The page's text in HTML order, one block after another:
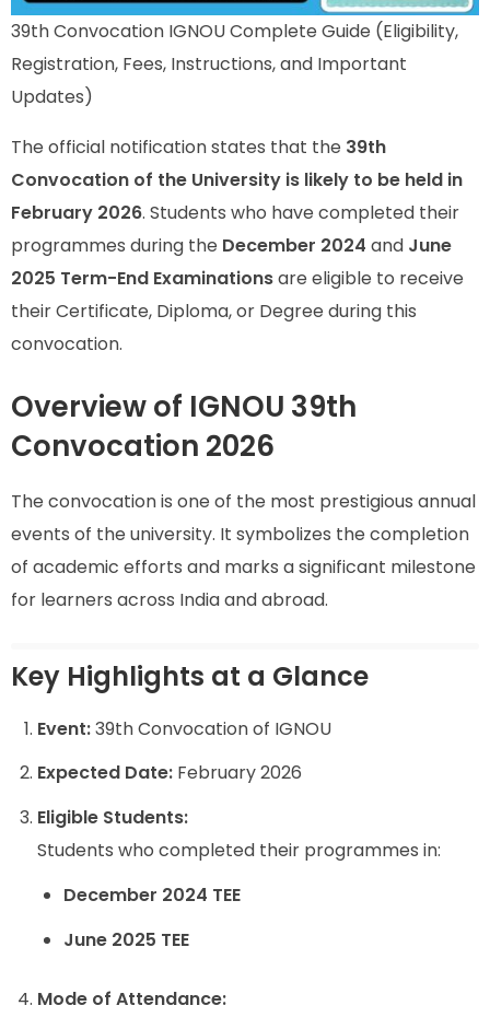
39th Convocation IGNOU Complete Guide (Eligibility,
Registration, Fees, Instructions, and Important
Updates)
The official notification states that the 39th
Convocation of the University is likely to be held in
February 2026. Students who have completed their
programmes during the December 2024 and June
2025 Term-End Examinationsare eligible to receive
their Certificate, Diploma, or Degree during this
convocation.
Overview of IGNOU 39th
Convocation 2026
The convocation is one of the most prestigious annual
events of the university. It symbolizes the completion
of academic efforts and marks a significant milestone
for learners across India and abroad.
Key Highlights at a Glance
Event:39th Convocation of IGNOU
Expected Date: February 2026
Eligible Students:
Students who completed their programmes in:
December 2024 TEE
June 2025 TEE
Mode of Attendance: